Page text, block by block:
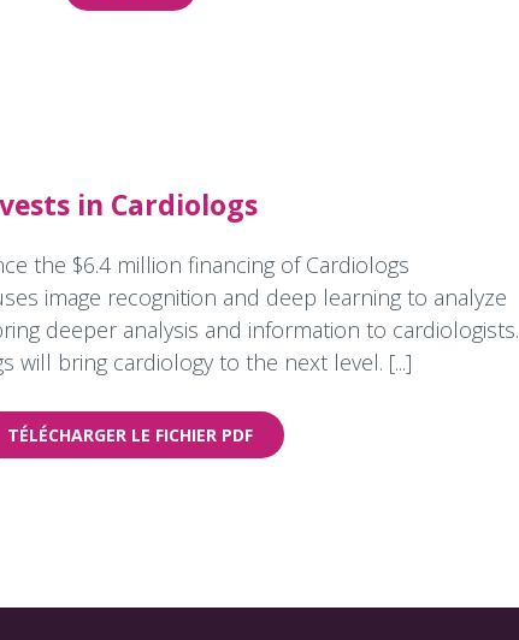
in Cardiologs
the $6.4 million financing of Cardiologs
image recognition and deep learning to analyze
deeper analysis and information to cardiologists.
will bring cardiology to the next level. [...]
TÉLÉCHARGER LE FICHIER PDF